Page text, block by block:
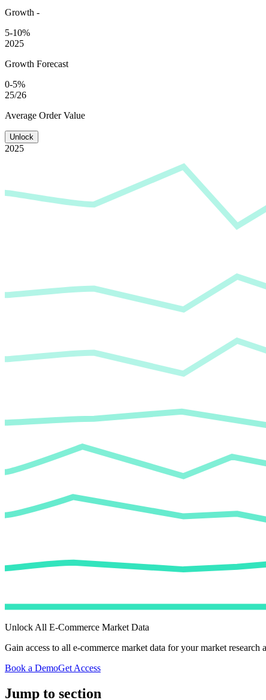
Growth -
5-10%
2025
Growth Forecast
0-5%
25/26
Average Order Value
Unlock
2025
Unlock All E-Commerce Market Data
Gain access to all e-commerce market data for your market research
Book a DemoGet Access
Jump to section